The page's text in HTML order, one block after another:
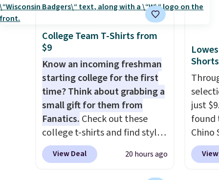
RFID wristlet is the two-in-
one carry solution that covers
a full day out and a quick
errand in the same purchase.
Baggallini builds the security
details in so you don't have
to think about them, and
under $29 with free shipping
makes this one of the better
finds we've posted from the
brand.Plus, shipping is free
with our code.
for
and
College Team T-Shirts from
$9
Know an incoming freshman
starting college for the first
time? Think about grabbing a
small gift for them from
Fanatics. Check out these
college t-shirts and find styles
for as low as $9 at
Fanatics.com. This University
View Deal 20 hours ago
just
found
Chino
$38 to